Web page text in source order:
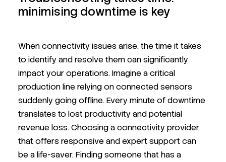
minimising downtime is key
When connectivity issues arise, the time it takes
to identify and resolve them can significantly
impact your operations. Imagine a critical
production line relying on connected sensors
suddenly going offline. Every minute of downtime
translates to lost productivity and potential
revenue loss. Choosing a connectivity provider
that offers responsive and expert support can
be a life-saver. Finding someone that has a